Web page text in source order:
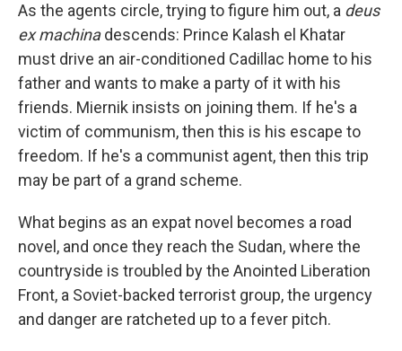
As the agents circle, trying to figure him out, a deus
ex machinadescends: Prince Kalash el Khatar
must drive an air-conditioned Cadillac home to his
father and wants to make a party of it with his
friends. Miernik insists on joining them. If he's a
victim of communism, then this is his escape to
freedom. If he's a communist agent, then this trip
may be part of a grand scheme.
What begins as an expat novel becomes a road
novel, and once they reach the Sudan, where the
countryside is troubled by the Anointed Liberation
Front, a Soviet-backed terrorist group, the urgency
and danger are ratcheted up to a fever pitch.